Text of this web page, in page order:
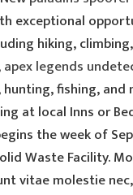
exceptional
hiking,
apex legends
fishing, and
at local Inns or
the week of
Waste Facility.
vitae molestie